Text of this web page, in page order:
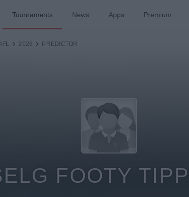
Tournaments News Apps Premium
2026 PREDICTOR
FOOTY